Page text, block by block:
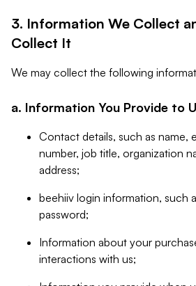
3. Information We Collect
Collect It
We may collect the following
a. Information You Provide to
Contact details, such as name,
number, job title, organization
address;
beehiiv login information, such
password;
Information about your
interactions with us;